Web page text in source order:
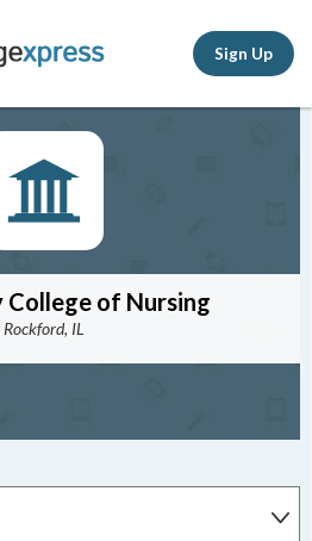
Sign Up
College of Nursing
Rockford, IL